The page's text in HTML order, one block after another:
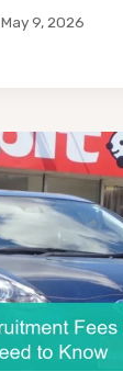
May 9, 2026